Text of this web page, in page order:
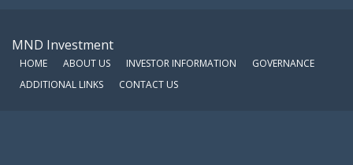
MND Investment
HOME ABOUT US INVESTOR INFORMATION
GOVERNANCE
ADDITIONAL LINKS
CONTACT US